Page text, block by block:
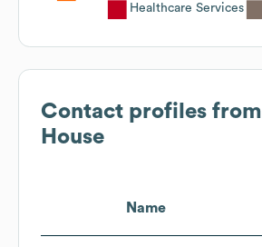
Healthcare Services
Contact profiles from
House
Name